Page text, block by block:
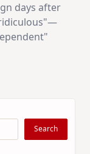
days after
Search